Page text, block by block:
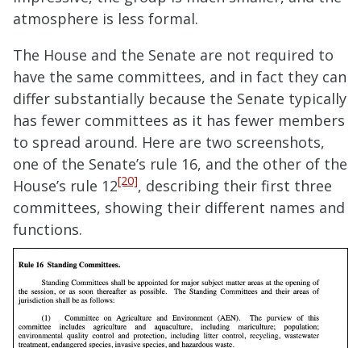
atmosphere is less formal.
The House and the Senate are not required to
have the same committees, and in fact they can
differ substantially because the Senate typically
has fewer committees as it has fewer members
to spread around. Here are two screenshots,
one of the Senate’s rule 16, and the other of the
House’s rule 12[20], describing their first three
committees, showing their different names and
functions.